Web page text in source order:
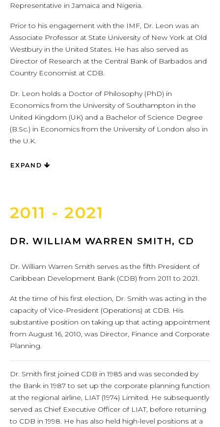
Representative in Jamaica and Nigeria.
Prior to his engagement with the IMF, Dr. Leon was an
Associate Professor at State University of New York at Old
Westbury in the United States. He has also served as
Director of Research at the Central Bank of Barbados and
Country Economist at CDB.
Dr. Leon holds a Doctor of Philosophy (PhD) in
Economics from the University of Southampton in the
United Kingdom (UK) and a Bachelor of Science Degree
(B.Sc.) in Economics from the University of London also in
the U.K.
EXPAND
2011 - 2021
DR. WILLIAM WARREN SMITH, CD
Dr. William Warren Smith serves as the fifth President of
Caribbean Development Bank (CDB) from 2011 to 2021.
At the time of his first election, Dr. Smith was acting in the
capacity of Vice-President (Operations) at CDB. His
substantive position on taking up that acting appointment
from August 16, 2010, was Director, Finance and Corporate
Planning.
Dr. Smith first joined CDB in 1985 and was seconded by
the Bank in 1987 to set up the corporate planning function
at the regional airline, LIAT (1974) Limited. He subsequently
served as Chief Executive Officer of LIAT, before returning
to CDB in 1998. He has also held high-level positions at a